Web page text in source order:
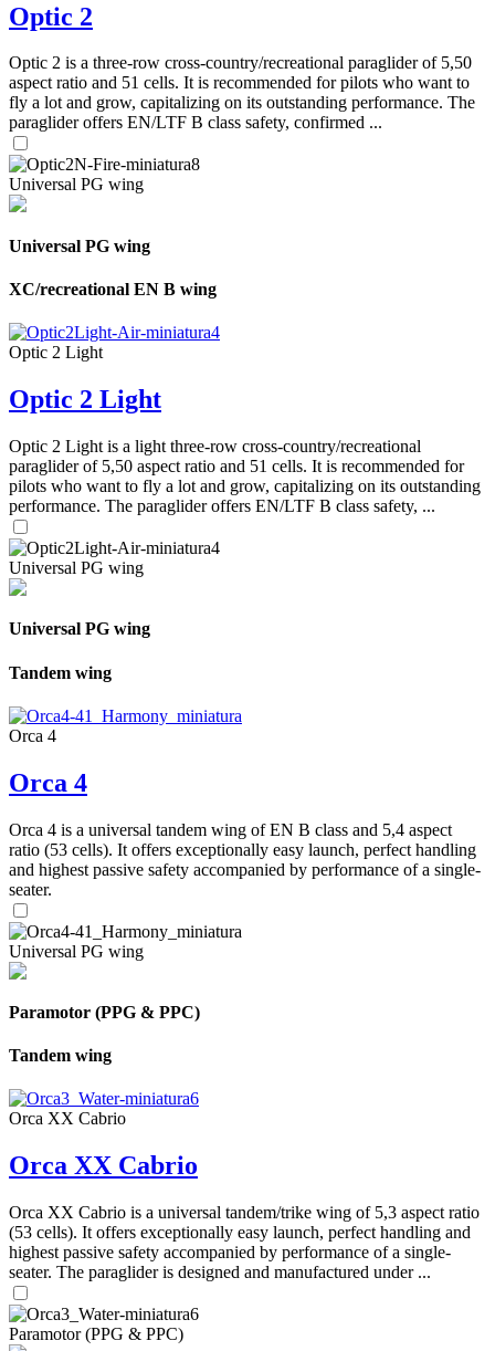
Optic 2
Optic 2 is a three-row cross-country/recreational paraglider of 5,50
aspect ratio and 51 cells. It is recommended for pilots who want to
fly a lot and grow, capitalizing on its outstanding performance. The
paraglider offers EN/LTF B class safety, confirmed ...
Universal PG wing
Universal PG wing
XC/recreational EN B wing
Optic 2 Light
Optic 2 Light
Optic 2 Light is a light three-row cross-country/recreational
paraglider of 5,50 aspect ratio and 51 cells. It is recommended for
pilots who want to fly a lot and grow, capitalizing on its outstanding
performance. The paraglider offers EN/LTF B class safety, ...
Universal PG wing
Universal PG wing
Tandem wing
Orca 4
Orca 4
Orca 4 is a universal tandem wing of EN B class and 5,4 aspect
ratio (53 cells). It offers exceptionally easy launch, perfect handling
and highest passive safety accompanied by performance of a single-
seater.
Universal PG wing
Paramotor (PPG & PPC)
Tandem wing
Orca XX Cabrio
Orca XX Cabrio
Orca XX Cabrio is a universal tandem/trike wing of 5,3 aspect ratio
(53 cells). It offers exceptionally easy launch, perfect handling and
highest passive safety accompanied by performance of a single-
seater. The paraglider is designed and manufactured under ...
Paramotor (PPG & PPC)